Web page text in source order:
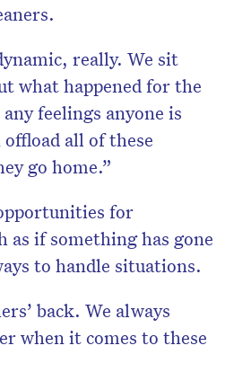
really. We sit
what happened for the
feelings anyone is
all of these
go home.”
for
as if something has gone
to handle situations.
back. We always
when it comes to these